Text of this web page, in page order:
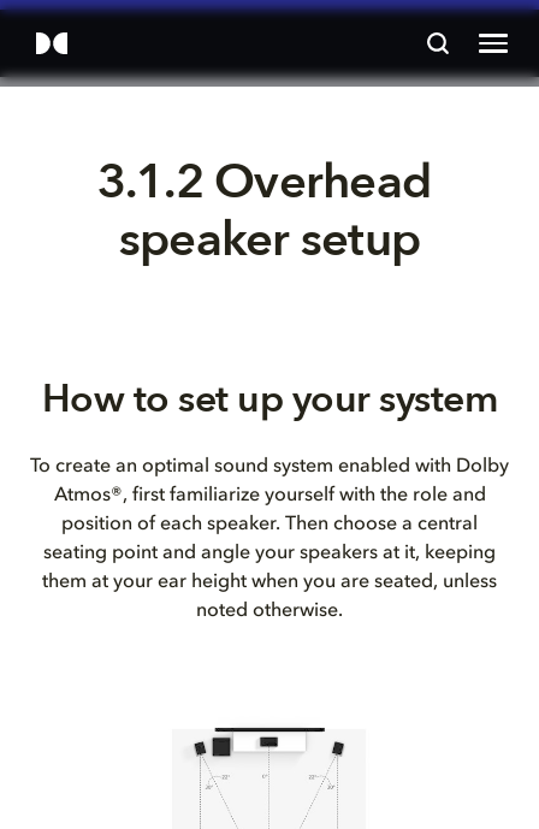
3.1.2 Overhead
speaker setup
How to set up your system
To create an optimal sound system enabled with Dolby
Atmos®, first familiarize yourself with the role and
position of each speaker. Then choose a central
seating point and angle your speakers at it, keeping
them at your ear height when you are seated, unless
noted otherwise.